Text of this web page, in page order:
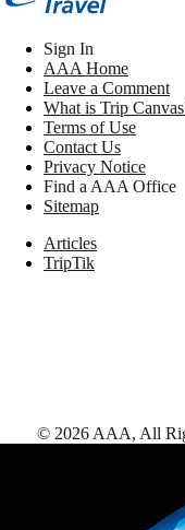
Sign In
AAA Home
Leave a Comment
What is Trip
Terms of Use
Contact Us
Privacy Notice
Find a AAA Office
Sitemap
Articles
TripTik
© 2026 AAA, All